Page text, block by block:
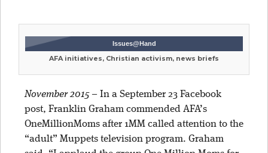
Issues@Hand
AFA initiatives, Christian activism, news briefs
November 2015– In a September 23 Facebook
post, Franklin Graham commended AFA’s
OneMillionMoms after 1MM called attention to the
“adult” Muppets television program. Graham